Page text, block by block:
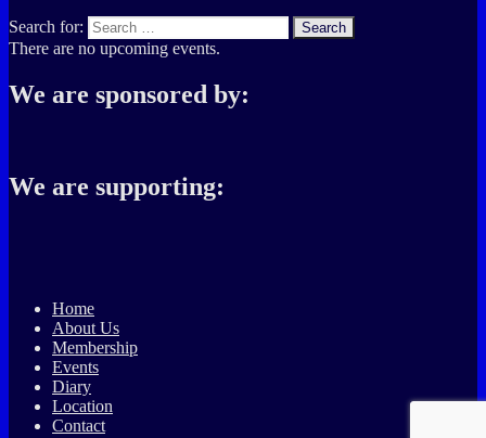
Search for: Search
There are no upcoming events.
We are sponsored by:
We are supporting:
Home
About Us
Membership
Events
Diary
Location
Contact